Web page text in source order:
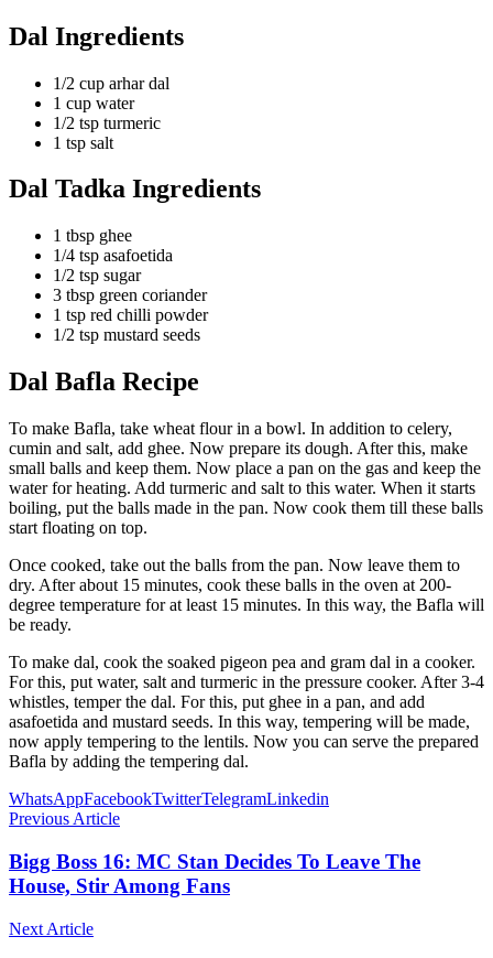
Dal Ingredients
1/2 cup arhar dal
1 cup water
1/2 tsp turmeric
1 tsp salt
Dal Tadka Ingredients
1 tbsp ghee
1/4 tsp asafoetida
1/2 tsp sugar
3 tbsp green coriander
1 tsp red chilli powder
1/2 tsp mustard seeds
Dal Bafla Recipe
To make Bafla, take wheat flour in a bowl. In addition to celery,
cumin and salt, add ghee. Now prepare its dough. After this, make
small balls and keep them. Now place a pan on the gas and keep the
water for heating. Add turmeric and salt to this water. When it starts
boiling, put the balls made in the pan. Now cook them till these balls
start floating on top.
Once cooked, take out the balls from the pan. Now leave them to
dry. After about 15 minutes, cook these balls in the oven at 200-
degree temperature for at least 15 minutes. In this way, the Bafla will
be ready.
To make dal, cook the soaked pigeon pea and gram dal in a cooker.
For this, put water, salt and turmeric in the pressure cooker. After 3-4
whistles, temper the dal. For this, put ghee in a pan, and add
asafoetida and mustard seeds. In this way, tempering will be made,
now apply tempering to the lentils. Now you can serve the prepared
Bafla by adding the tempering dal.
WhatsAppFacebookTwitterTelegramLinkedin
Previous Article
Bigg Boss 16: MC Stan Decides To Leave The
House, Stir Among Fans
Next Article